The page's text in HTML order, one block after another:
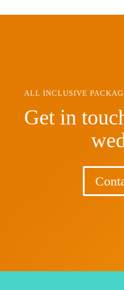
ALL INCLUSIVE
Get in